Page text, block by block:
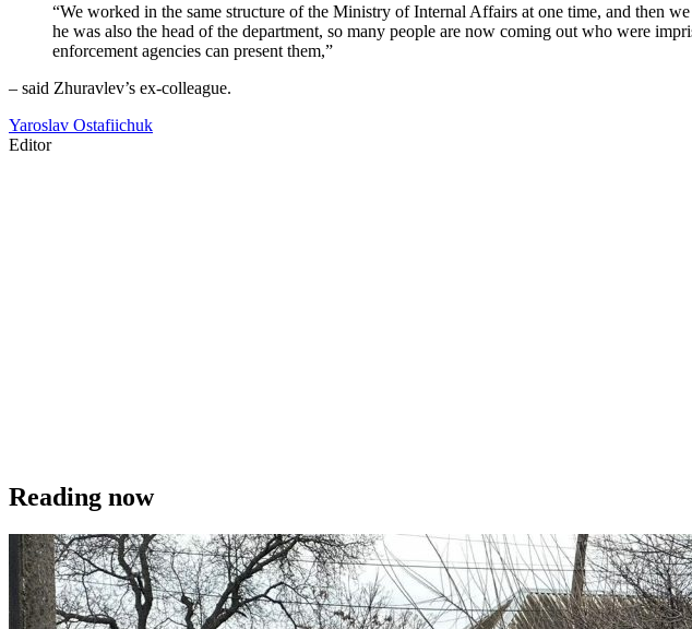
“We worked in the same structure of the Ministry of Internal Affairs at one time, and then
he was also the head of the department, so many people are now coming out who were
enforcement agencies can present them,”
– said Zhuravlev’s ex-colleague.
Yaroslav Ostafiichuk
Editor
Reading now